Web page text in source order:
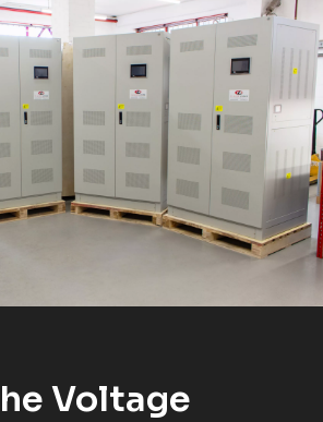
Voltage